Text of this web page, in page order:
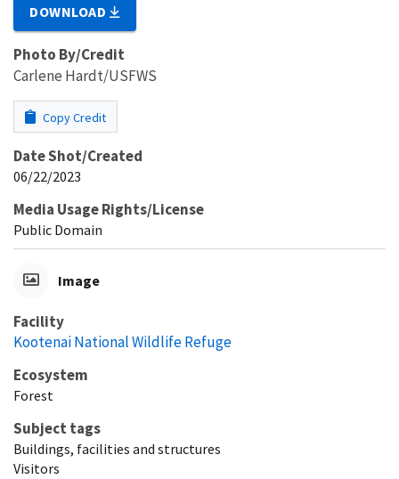
DOWNLOAD
Photo By/Credit
Carlene Hardt/USFWS
Copy Credit
Date Shot/Created
06/22/2023
Media Usage Rights/License
Public Domain
Image
Facility
Kootenai National Wildlife Refuge
Ecosystem
Forest
Subject tags
Buildings, facilities and structures
Visitors